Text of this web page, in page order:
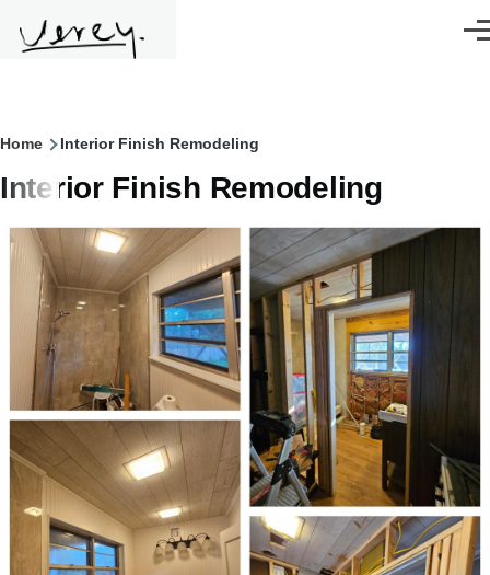
Breadcrumb
Home Interior Finish Remodeling
Interior Finish Remodeling